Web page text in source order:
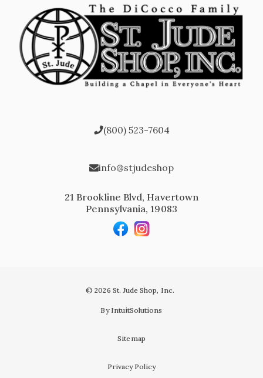
(800) 523-7604
info@stjudeshop
21 Brookline Blvd, Havertown
Pennsylvania, 19083
© 2026 St. Jude Shop, Inc.
By IntuitSolutions
Sitemap
Privacy Policy